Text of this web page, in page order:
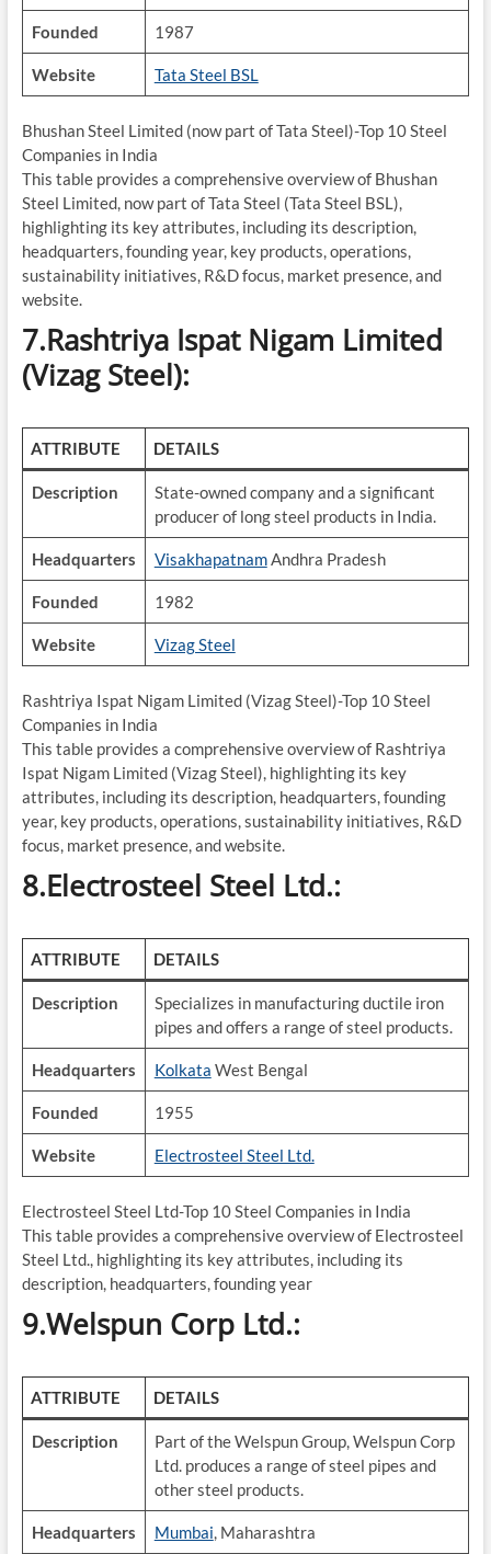
Founded 1987
Website Tata Steel BSL
Bhushan Steel Limited (now part of Tata Steel)-Top 10 Steel
Companies in India
This table provides a comprehensive overview of Bhushan
Steel Limited, now part of Tata Steel (Tata Steel BSL),
highlighting its key attributes, including its description,
headquarters, founding year, key products, operations,
sustainability initiatives, R&D focus, market presence, and
website.
7.Rashtriya Ispat Nigam Limited
(Vizag Steel):
ATTRIBUTE DETAILS
Description
State-owned company and a significant
producer of long steel products in India.
Headquarters VisakhapatnamAndhra Pradesh
Founded 1982
Website Vizag Steel
Rashtriya Ispat Nigam Limited (Vizag Steel)-Top 10 Steel
Companies in India
This table provides a comprehensive overview of Rashtriya
Ispat Nigam Limited (Vizag Steel), highlighting its key
attributes, including its description, headquarters, founding
year, key products, operations, sustainability initiatives, R&D
focus, market presence, and website.
8.Electrosteel Steel Ltd.:
ATTRIBUTE DETAILS
Description
Specializes in manufacturing ductile iron
pipes and offers a range of steel products.
Headquarters Kolkata West Bengal
Founded 1955
Website Electrosteel Steel Ltd.
Electrosteel Steel Ltd-Top 10 Steel Companies in India
This table provides a comprehensive overview of Electrosteel
Steel Ltd., highlighting its key attributes, including its
description, headquarters, founding year
9.Welspun Corp Ltd.:
ATTRIBUTE DETAILS
Description
Part of the Welspun Group, Welspun Corp
Ltd. produces a range of steel pipes and
other steel products.
Headquarters Mumbai, Maharashtra